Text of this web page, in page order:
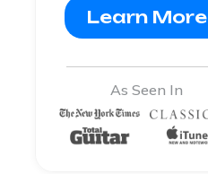
Learn More
As Seen In